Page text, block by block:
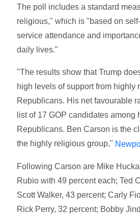
The poll includes a standard
religious," which is "based on
service attendance and
daily lives."
"The results show that Trump
high levels of support from highly
Republicans. His net favourable
list of 17 GOP candidates among
Republicans. Ben Carson is the
the highly religious group,"
Following Carson are Mike
Rubio with 49 percent each; Ted
Scott Walker, 43 percent; Carly
Rick Perry, 32 percent; Bobby